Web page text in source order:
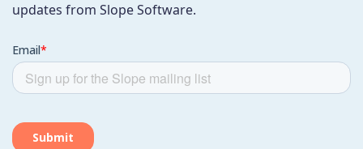
updates from Slope Software.